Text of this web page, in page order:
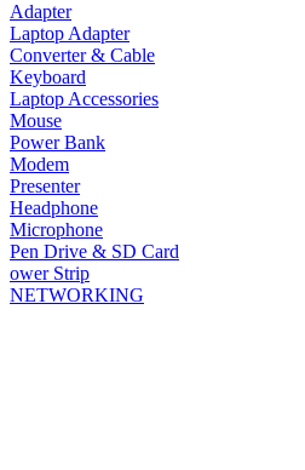
Adapter
Laptop Adapter
Converter & Cable
Keyboard
Laptop Accessories
Mouse
Power Bank
Modem
Presenter
Headphone
Microphone
Pen Drive & SD Card
ower Strip
NETWORKING